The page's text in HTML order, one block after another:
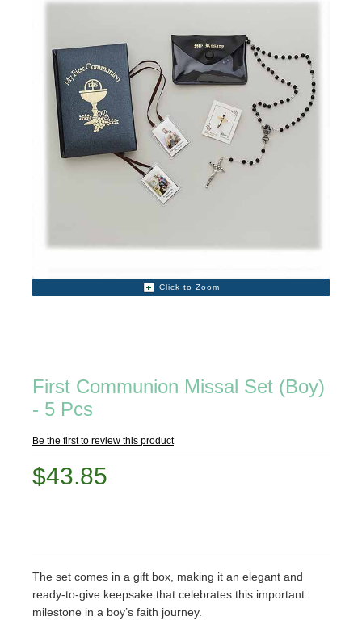
Click to Zoom
First Communion Missal Set (Boy)
- 5 Pcs
Be the first to review this product
$43.85
The set comes in a gift box, making it an elegant and
ready-to-give keepsake that celebrates this important
milestone in a boy’s faith journey.